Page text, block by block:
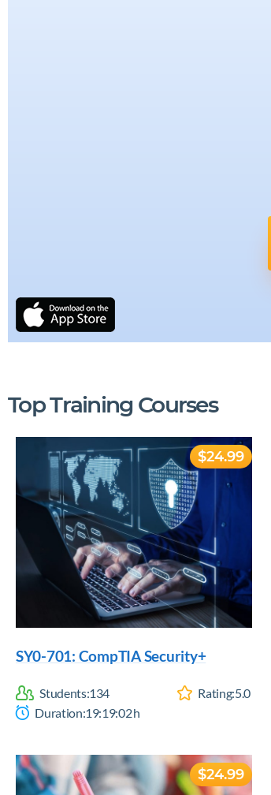
Top Training Courses
SY0-701: CompTIA Security+
Students:134 Rating:5.0
Duration:19:19:02h
$24.99
$24.99